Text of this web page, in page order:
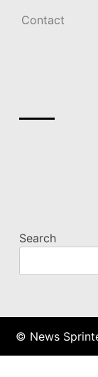
Contact
Search
© News